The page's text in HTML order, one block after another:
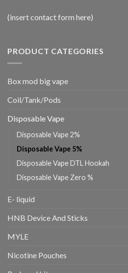
(insert contact form here)
PRODUCT CATEGORIES
Box mod big vape
Coil/Tank/Pods
Disposable Vape
Disposable Vape 2%
Disposable Vape 5%
Disposable Vape DTL Hookah
Disposable Vape Zero %
E- liquid
HNB Device And Sticks
MYLE
Nicotine Pouches